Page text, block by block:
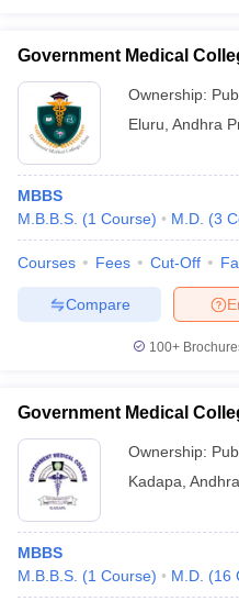
Government Medical
Ownership:
Eluru Andhra
MBBS
M.B.B.S. (1 Course) M.D. (3
Courses Fees Cut-Off
Compare
100+
Government Medical
Ownership:
Kadapa
MBBS
M.B.B.S. (1 Course) M.D. (16